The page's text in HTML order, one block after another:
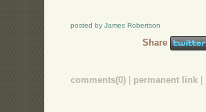
posted by James Robertson
Share
comments(0) permanent link